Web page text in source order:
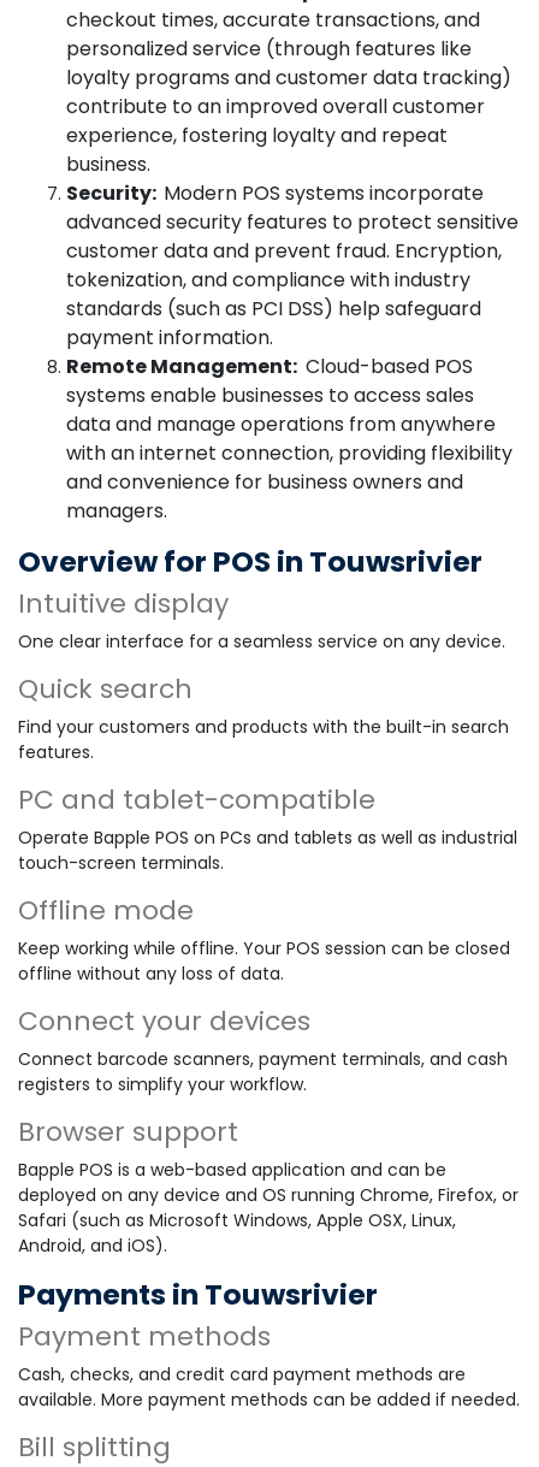
checkout times, accurate transactions, and
personalized service (through features like
loyalty programs and customer data tracking)
contribute to an improved overall customer
experience, fostering loyalty and repeat
business.
Security: Modern POS systems incorporate
advanced security features to protect sensitive
customer data and prevent fraud. Encryption,
tokenization, and compliance with industry
standards (such as PCI DSS) help safeguard
payment information.
Remote Management: Cloud-based POS
systems enable businesses to access sales
data and manage operations from anywhere
with an internet connection, providing flexibility
and convenience for business owners and
managers.
Overview for POS in Touwsrivier
Intuitive display
One clear interface for a seamless service on any device.
Quick search
Find your customers and products with the built-in search
features.
PC and tablet-compatible
Operate Bapple POS on PCs and tablets as well as industrial
touch-screen terminals.
Offline mode
Keep working while offline. Your POS session can be closed
offline without any loss of data.
Connect your devices
Connect barcode scanners, payment terminals, and cash
registers to simplify your workflow.
Browser support
Bapple POS is a web-based application and can be
deployed on any device and OS running Chrome, Firefox, or
Safari (such as Microsoft Windows, Apple OSX, Linux,
Android, and iOS).
Payments in Touwsrivier
Payment methods
Cash, checks, and credit card payment methods are
available. More payment methods can be added if needed.
Bill splitting